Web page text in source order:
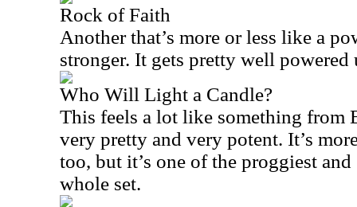
Rock of Faith
Another that’s more or less like a
stronger. It gets pretty well powered
Who Will Light a Candle?
This feels a lot like something from
very pretty and very potent. It’s
too, but it’s one of the proggiest
whole set.